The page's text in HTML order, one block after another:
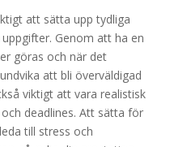
att sätta upp tydliga
Genom att ha en
göras och när det
att bli överväldigad
viktigt att vara realistisk
deadlines. Att sätta för
till stress och